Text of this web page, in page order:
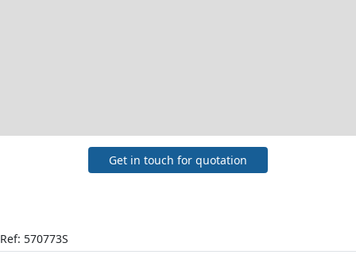
Get in touch for quotation
Ref: 570773S